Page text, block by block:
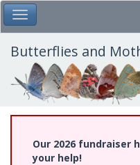
Skip
to
main
content
Toggle Main Menu
Butterflies and
Our 2026 fundraiser
your help!